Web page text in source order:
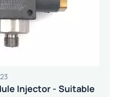
Injector - Suitable